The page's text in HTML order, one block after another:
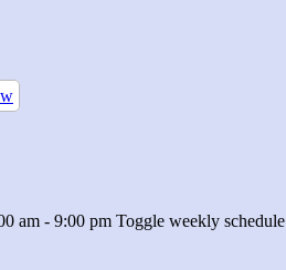
am - 9:00 pm Toggle weekly schedule